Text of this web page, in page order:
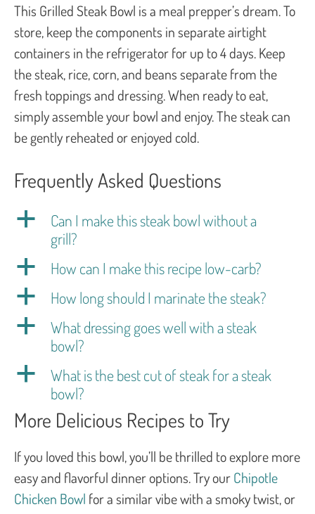
This Grilled Steak Bowl is a meal prepper’s dream. To
store, keep the components in separate airtight
containers in the refrigerator for up to 4 days. Keep
the steak, rice, corn, and beans separate from the
fresh toppings and dressing. When ready to eat,
simply assemble your bowl and enjoy. The steak can
be gently reheated or enjoyed cold.
Frequently Asked Questions
a
Can I make this steak bowl without a
grill?
a
How can I make this recipe low-carb?
a
How long should I marinate the steak?
a
What dressing goes well with a steak
bowl?
a
What is the best cut of steak for a steak
bowl?
More Delicious Recipes to Try
If you loved this bowl, you’ll be thrilled to explore more
easy and flavorful dinner options. Try ourChipotle
Chicken Bowl for a similar vibe with a smoky twist, or